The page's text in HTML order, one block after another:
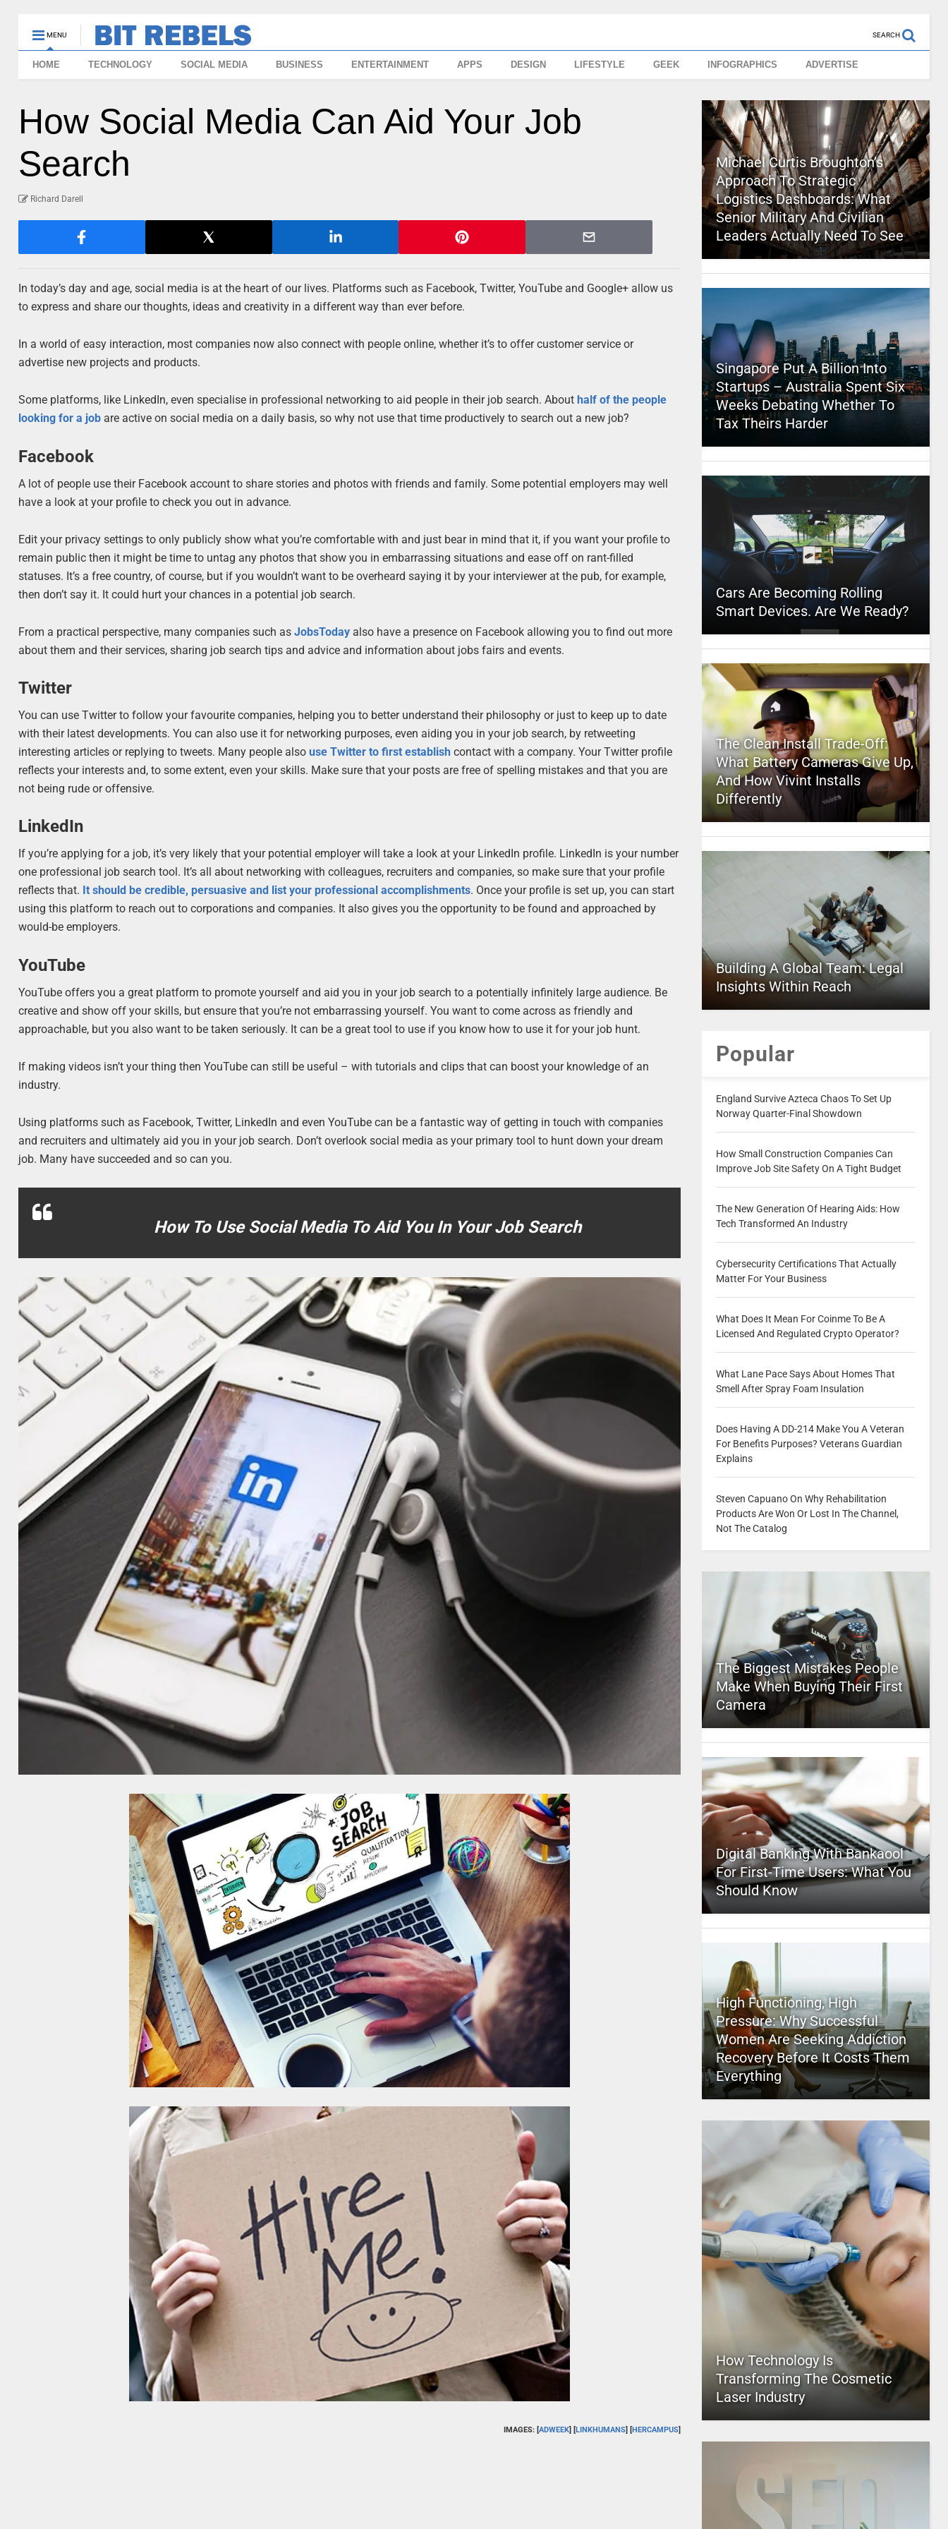
MENU SEARCH
HOME TECHNOLOGY SOCIAL MEDIA BUSINESS ENTERTAINMENT APPS DESIGN LIFESTYLE GEEK INFOGRAPHICS ADVERTISE
How Social Media Can Aid Your Job
Search
Richard Darell
In today’s day and age, social media is at the heart of our lives. Platforms such as Facebook, Twitter, YouTube and Google+ allow us
to express and share our thoughts, ideas and creativity in a different way than ever before.
In a world of easy interaction, most companies now also connect with people online, whether it’s to offer customer service or
advertise new projects and products.
Some platforms, like LinkedIn, even specialise in professional networking to aid people in their job search. About half of the people
looking for a job are active on social media on a daily basis, so why not use that time productively to search out a new job?
Facebook
A lot of people use their Facebook account to share stories and photos with friends and family. Some potential employers may well
have a look at your profile to check you out in advance.
Edit your privacy settings to only publicly show what you’re comfortable with and just bear in mind that it, if you want your profile to
remain public then it might be time to untag any photos that show you in embarrassing situations and ease off on rant-filled
statuses. It’s a free country, of course, but if you wouldn’t want to be overheard saying it by your interviewer at the pub, for example,
then don’t say it. It could hurt your chances in a potential job search.
From a practical perspective, many companies such asJobsToday also have a presence on Facebook allowing you to find out more
about them and their services, sharing job search tips and advice and information about jobs fairs and events.
Twitter
You can use Twitter to follow your favourite companies, helping you to better understand their philosophy or just to keep up to date
with their latest developments. You can also use it for networking purposes, even aiding you in your job search, by retweeting
interesting articles or replying to tweets. Many people alsouse Twitter to first establish contact with a company. Your Twitter profile
reflects your interests and, to some extent, even your skills. Make sure that your posts are free of spelling mistakes and that you are
not being rude or offensive.
LinkedIn
If you’re applying for a job, it’s very likely that your potential employer will take a look at your LinkedIn profile. LinkedIn is your number
one professional job search tool. It’s all about networking with colleagues, recruiters and companies, so make sure that your profile
reflects that. It should be credible, persuasive and list your professional accomplishments. Once your profile is set up, you can start
using this platform to reach out to corporations and companies. It also gives you the opportunity to be found and approached by
would-be employers.
YouTube
YouTube offers you a great platform to promote yourself and aid you in your job search to a potentially infinitely large audience. Be
creative and show off your skills, but ensure that you’re not embarrassing yourself. You want to come across as friendly and
approachable, but you also want to be taken seriously. It can be a great tool to use if you know how to use it for your job hunt.
If making videos isn’t your thing then YouTube can still be useful – with tutorials and clips that can boost your knowledge of an
industry.
Using platforms such as Facebook, Twitter, LinkedIn and even YouTube can be a fantastic way of getting in touch with companies
and recruiters and ultimately aid you in your job search. Don’t overlook social media as your primary tool to hunt down your dream
job. Many have succeeded and so can you.
How To Use Social Media To Aid You In Your Job Search
IMAGES: [ ADWEEK] [ LINKHUMANS] [ HERCAMPUS]
Michael Curtis Broughton’s
Approach To Strategic
Logistics Dashboards: What
Senior Military And Civilian
Leaders Actually Need To See
Singapore Put A Billion Into
Startups – Australia Spent Six
Weeks Debating Whether To
Tax Theirs Harder
Cars Are Becoming Rolling
Smart Devices. Are We Ready?
The Clean Install Trade-Off:
What Battery Cameras Give Up,
And How Vivint Installs
Differently
Building A Global Team: Legal
Insights Within Reach
Popular
England Survive Azteca Chaos To Set Up
Norway Quarter-Final Showdown
How Small Construction Companies Can
Improve Job Site Safety On A Tight Budget
The New Generation Of Hearing Aids: How
Tech Transformed An Industry
Cybersecurity Certifications That Actually
Matter For Your Business
What Does It Mean For Coinme To Be A
Licensed And Regulated Crypto Operator?
What Lane Pace Says About Homes That
Smell After Spray Foam Insulation
Does Having A DD-214 Make You A Veteran
For Benefits Purposes? Veterans Guardian
Explains
Steven Capuano On Why Rehabilitation
Products Are Won Or Lost In The Channel,
Not The Catalog
The Biggest Mistakes People
Make When Buying Their First
Camera
Digital Banking With Bankaool
For First-Time Users: What You
Should Know
High Functioning, High
Pressure: Why Successful
Women Are Seeking Addiction
Recovery Before It Costs Them
Everything
How Technology Is
Transforming The Cosmetic
Laser Industry